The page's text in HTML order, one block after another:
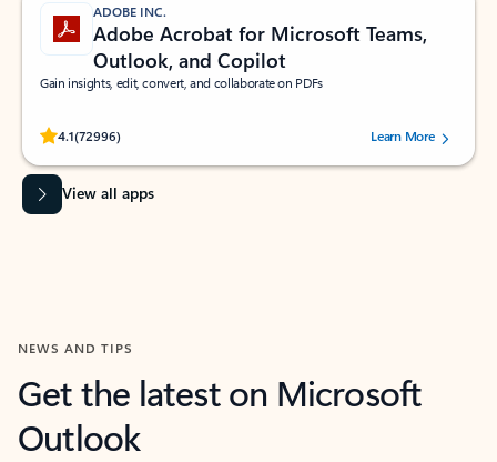
ADOBE INC.
Adobe Acrobat for Microsoft Teams,
Outlook, and Copilot
Gain insights, edit, convert, and collaborate on PDFs
4.1(72996)
Rated (#=ratingAverage#) stars out of 5 stars, by 72996 users.Learn More
View all apps
NEWS AND TIPS
Get the latest on Microsoft
Outlook